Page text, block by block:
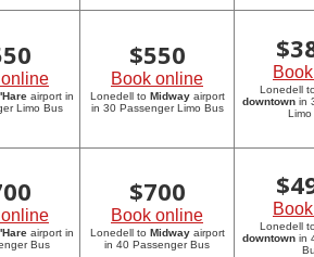
airport in
Limo Bus
$550
Book online
Lonedell to Midwayairport
in 30 Passenger Limo Bus
$
Lonedell to
downtownin
airport in
Bus
$700
Book online
Lonedell to Midwayairport
in 40 Passenger Bus
$
Lonedell to
downtownin